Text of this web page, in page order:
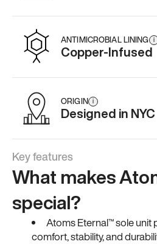
ANTIMICROBIAL LINING i
Copper-Infused
ORIGIN i
Designed in NYC
Key features
What makes
special?
Atoms Eternal™ sole unit
comfort, stability, and